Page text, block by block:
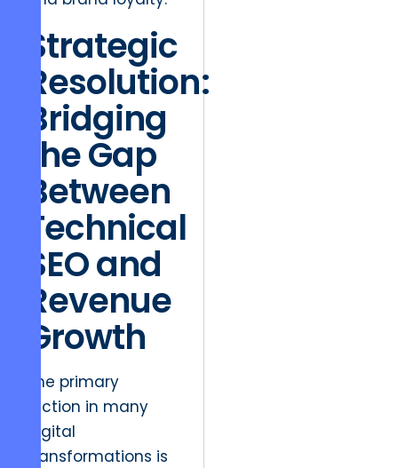
Strategic
Resolution:
Bridging
the Gap
Between
Technical
SEO and
Revenue
Growth
The primary
friction in many
digital
transformations is